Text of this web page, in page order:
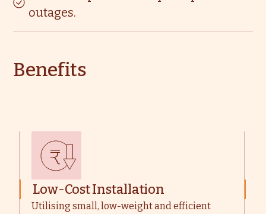
outages.
Benefits
Low-Cost Installation
Utilising small, low-weight and efficient